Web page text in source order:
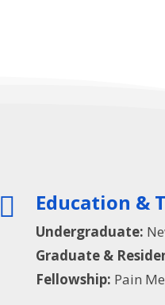
 Education &
Undergraduate:
Graduate &
Fellowship: Pain